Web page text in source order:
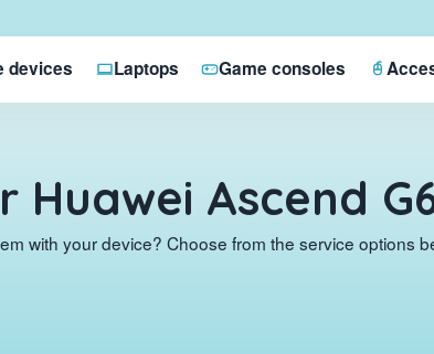
devices Laptops Game consoles
Huawei Ascend
with your device? Choose from the service options